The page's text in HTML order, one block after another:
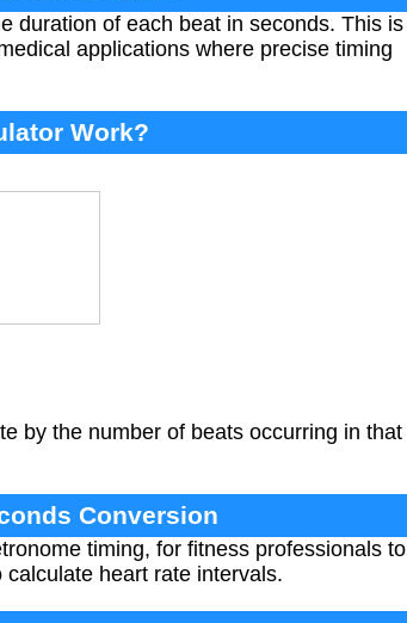
duration of each beat in seconds. This is
applications where precise timing
Work?
by the number of beats occurring in that
Conversion
timing, for fitness professionals to
heart rate intervals.